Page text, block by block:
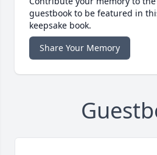
guestbook to be featured in
keepsake book.
Share Your Memory